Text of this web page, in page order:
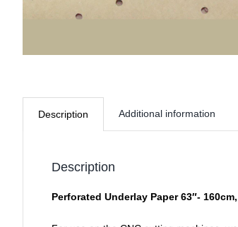
Description Additional information
Description
Perforated Underlay Paper 63″-